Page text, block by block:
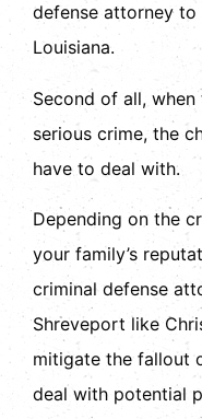
defense attorney
Louisiana.
Second of all,
serious crime, the
have to deal with.
Depending on the
your family’s
criminal defense
Shreveport like
mitigate the fallout
deal with potential